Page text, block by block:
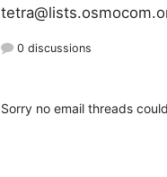
0 discussions
Sorry no email threads